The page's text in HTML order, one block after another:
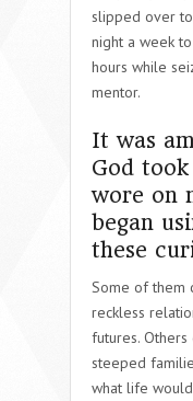
slipped over
night a week
hours while
mentor.
It was
God
wore on
began
these
Some of them
reckless
futures.
steeped
what life